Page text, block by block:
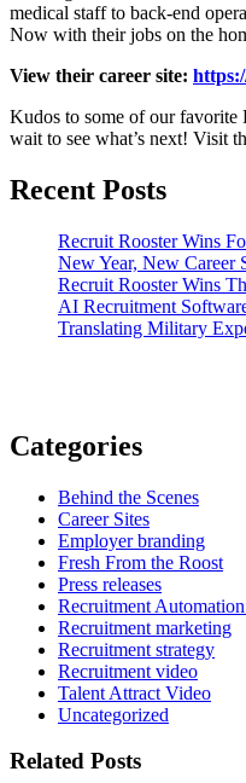
medical staff to back-end
Now with their jobs on the
View their career site:
Kudos to some of our favorite
wait to see what’s next! Visit
Recent Posts
Recruit Rooster Wins
New Year, New Career
Recruit Rooster Wins
AI Recruitment
Translating Military
Categories
Behind the Scenes
Career Sites
Employer branding
Fresh From the Roost
Press releases
Recruitment
Recruitment marketing
Recruitment strategy
Recruitment video
Talent Attract Video
Uncategorized
Related Posts